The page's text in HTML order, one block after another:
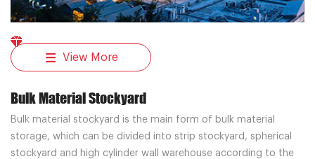
View More
Bulk Material Stockyard
Bulk material stockyard is the main form of bulk material
storage, which can be divided into strip stockyard, spherical
stockyard and high cylinder wall warehouse according to the